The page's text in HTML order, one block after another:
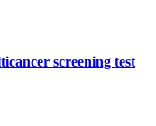
screening test